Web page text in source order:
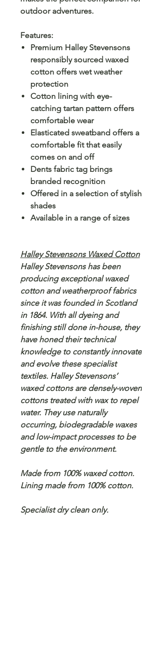
outdoor adventures.
Features:
Premium Halley Stevensons
responsibly sourced waxed
cotton offers wet weather
protection
Cotton lining with eye-
catching tartan pattern offers
comfortable wear
Elasticated sweatband offers a
comfortable fit that easily
comes on and off
Dents fabric tag brings
branded recognition
Offered in a selection of stylish
shades
Available in a range of sizes
Halley Stevensons Waxed Cotton
Halley Stevensons has been
producing exceptional waxed
cotton and weatherproof fabrics
since it was founded in Scotland
in 1864. With all dyeing and
finishing still done in-house, they
have honed their technical
knowledge to constantly innovate
and evolve these specialist
textiles. Halley Stevensons’
waxed cottons are densely-woven
cottons treated with wax to repel
water. They use naturally
occurring, biodegradable waxes
and low-impact processes to be
gentle to the environment.
Made from 100% waxed cotton.
Lining made from 100% cotton.
Specialist dry clean only.